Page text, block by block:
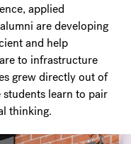
applied
are developing
and help
to infrastructure
grew directly out of
students learn to pair
thinking.